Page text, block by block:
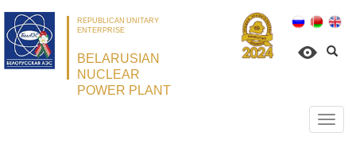
REPUBLICAN UNITARY
ENTERPRISE
BELARUSIAN
NUCLEAR
POWER PLANT